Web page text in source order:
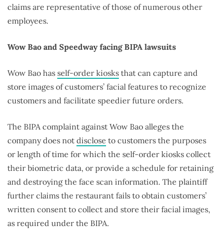
claims are representative of those of numerous other
employees.
Wow Bao and Speedway facing BIPA lawsuits
Wow Bao has self-order kiosks that can capture and
store images of customers’ facial features to recognize
customers and facilitate speedier future orders.
The BIPA complaint against Wow Bao alleges the
company does not disclose to customers the purposes
or length of time for which the self-order kiosks collect
their biometric data, or provide a schedule for retaining
and destroying the face scan information. The plaintiff
further claims the restaurant fails to obtain customers’
written consent to collect and store their facial images,
as required under the BIPA.